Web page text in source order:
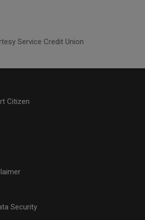
Service Credit Union
Citizen
Security